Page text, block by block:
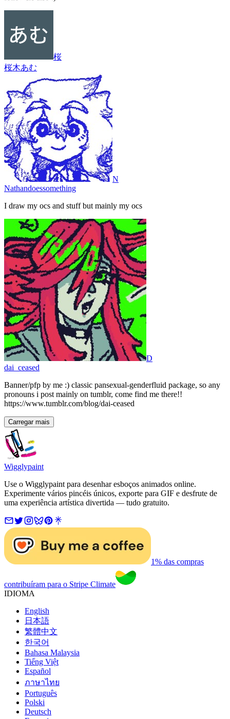
桜
桜木あむ
N
Nathandoessomething
I draw my ocs and stuff but mainly my ocs
D
dai_ceased
Banner/pfp by me :) classic pansexual-genderfluid package, so any
pronouns i post mainly on tumblr, come find me there!!
https://www.tumblr.com/blog/dai-ceased
Carregar mais
Wigglypaint
Use o Wigglypaint para desenhar esboços animados online.
Experimente vários pincéis únicos, exporte para GIF e desfrute de
uma experiência artística divertida — tudo gratuito.
1% das compras
contribuíram para o Stripe Climate
IDIOMA
English
日本語
繁體中文
한국어
Bahasa Malaysia
Tiếng Việt
Español
ภาษาไทย
Português
Polski
Deutsch